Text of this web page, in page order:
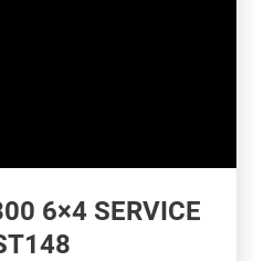
6×4 SERVICE